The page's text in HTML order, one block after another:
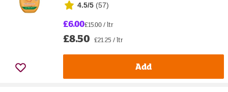
4.5/5 (57)
£6.00£15.00 / ltr
£8.50 £21.25 / ltr
Add